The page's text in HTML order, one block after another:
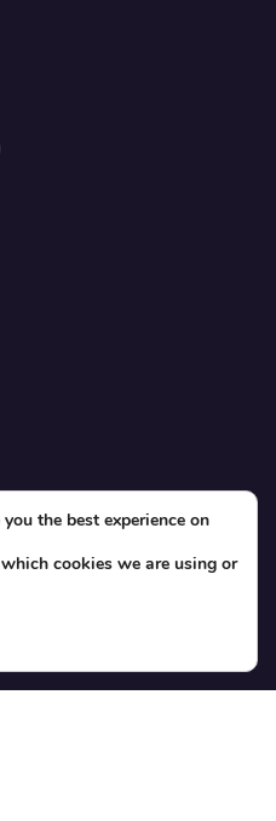
the best experience on
cookies we are using or